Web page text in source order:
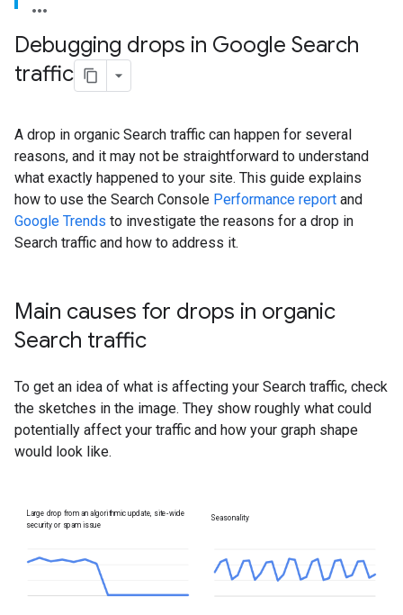
Debugging drops in Google Search
traffic
A drop in organic Search traffic can happen for several
reasons, and it may not be straightforward to understand
what exactly happened to your site. This guide explains
how to use the Search Console Performance report and
Google Trends to investigate the reasons for a drop in
Search traffic and how to address it.
Main causes for drops in organic
Search traffic
To get an idea of what is affecting your Search traffic, check
the sketches in the image. They show roughly what could
potentially affect your traffic and how your graph shape
would look like.
Large drop from an algorithmic update, site-wide
security or spam issue
Seasonality